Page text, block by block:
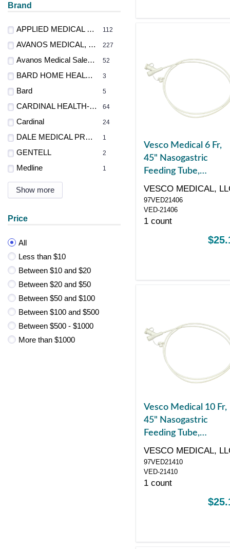
Brand
APPLIED MEDICAL TECH 112
AVANOS MEDICAL, INC. 227
Avanos Medical Sales LLC 52
BARD HOME HEALTH DIV 3
Bard 5
CARDINAL HEALTH-PR 64
Cardinal 24
DALE MEDICAL PRODUCTS INC 1
GENTELL 2
Medline 1
Show more
Price
All
Less than $10
Between $10 and $20
Between $20 and $50
Between $50 and $100
Between $100 and $500
Between $500 - $1000
More than $1000
Vesco Medical 6 Fr,
45" Nasogastric
Feeding Tube,
Polyurethane, Dual
ENFit Port
VESCO MEDICAL,
97VED21406
VED-21406
1 count
Vesco Medical 10 Fr,
45" Nasogastric
Feeding Tube,
Polyurethane, Dual
ENFit Port
VESCO MEDICAL,
97VED21410
VED-21410
1 count